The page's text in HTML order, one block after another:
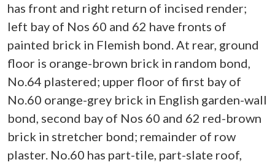
has front and right return of incised render;
left bay of Nos 60 and 62 have fronts of
painted brick in Flemish bond. At rear, ground
floor is orange-brown brick in random bond,
No.64 plastered; upper floor of first bay of
No.60 orange-grey brick in English garden-wall
bond, second bay of Nos 60 and 62 red-brown
brick in stretcher bond; remainder of row
plaster. No.60 has part-tile, part-slate roof,